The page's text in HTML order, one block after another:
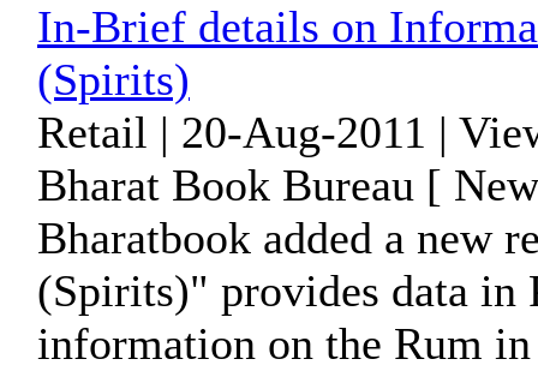
In-Brief details on
(Spirits)
Retail | 20-Aug-2011 |
Bharat Book Bureau [
Bharatbook added a new
(Spirits)" provides data in
information on the Rum